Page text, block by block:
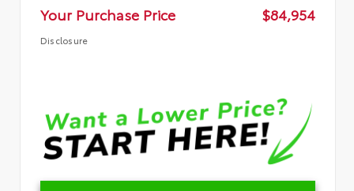
Your Purchase Price
$84,954
Disclosure